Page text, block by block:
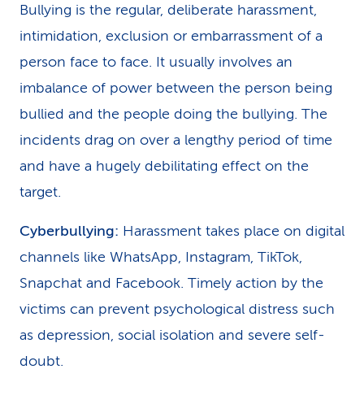
Bullying is the regular, deliberate harassment,
intimidation, exclusion or embarrassment of a
person face to face. It usually involves an
imbalance of power between the person being
bullied and the people doing the bullying. The
incidents drag on over a lengthy period of time
and have a hugely debilitating effect on the
target.
Cyberbullying: Harassment takes place on digital
channels like WhatsApp, Instagram, TikTok,
Snapchat and Facebook. Timely action by the
victims can prevent psychological distress such
as depression, social isolation and severe self-
doubt.